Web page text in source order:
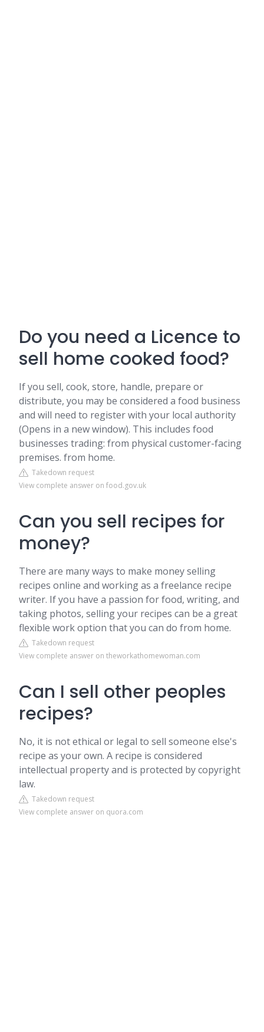
Do you need a Licence to
sell home cooked food?
If you sell, cook, store, handle, prepare or
distribute, you may be considered a food business
and will need to register with your local authority
(Opens in a new window). This includes food
businesses trading: from physical customer-facing
premises. from home.
Takedown request
View complete answer on food.gov.uk
Can you sell recipes for
money?
There are many ways to make money selling
recipes online and working as a freelance recipe
writer. If you have a passion for food, writing, and
taking photos, selling your recipes can be a great
flexible work option that you can do from home.
Takedown request
View complete answer on theworkathomewoman.com
Can I sell other peoples
recipes?
No, it is not ethical or legal to sell someone else's
recipe as your own. A recipe is considered
intellectual property and is protected by copyright
law.
Takedown request
View complete answer on quora.com